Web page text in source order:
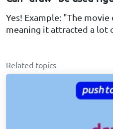
Yes! Example: "The
meaning it attracted a lot
Related topics